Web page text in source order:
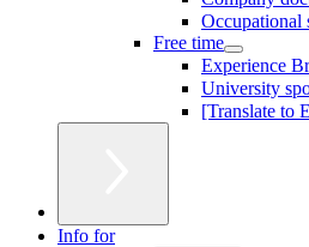
Occupational
Free time
Experience
University
[Translate to
Info for